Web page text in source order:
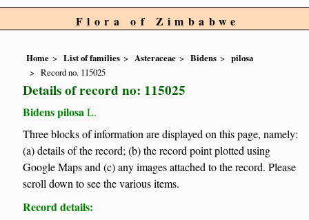
Flora of Zimbabwe
Home List of families Asteraceae Bidens
pilosa
Record no. 115025
Details of record no: 115025
Bidens pilosa L.
Three blocks of information are displayed on this page, namely:
(a) details of the record; (b) the record point plotted using
Google Maps and (c) any images attached to the record. Please
scroll down to see the various items.
Record details: